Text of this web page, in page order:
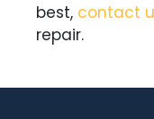
best, contact
repair.